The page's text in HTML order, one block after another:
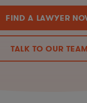
FIND A LAWYER
TALK TO OUR TEAM